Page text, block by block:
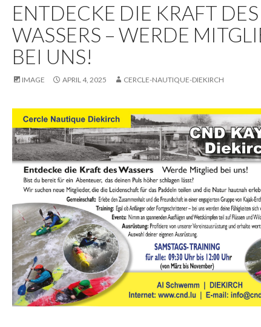
ENTDECKE DIE KRAFT DES
WASSERS – WERDE
BEI UNS!
IMAGE APRIL 4, 2025 CERCLE-NAUTIQUE-DIEKIRCH